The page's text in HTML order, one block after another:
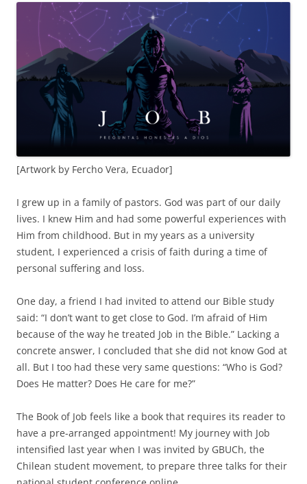
[Artwork by Fercho Vera, Ecuador]
I grew up in a family of pastors. God was part of our daily
lives. I knew Him and had some powerful experiences with
Him from childhood. But in my years as a university
student, I experienced a crisis of faith during a time of
personal suffering and loss.
One day, a friend I had invited to attend our Bible study
said: “I don’t want to get close to God. I’m afraid of Him
because of the way he treated Job in the Bible.” Lacking a
concrete answer, I concluded that she did not know God at
all. But I too had these very same questions: “Who is God?
Does He matter? Does He care for me?”
The Book of Job feels like a book that requires its reader to
have a pre-arranged appointment! My journey with Job
intensified last year when I was invited by GBUCh, the
Chilean student movement, to prepare three talks for their